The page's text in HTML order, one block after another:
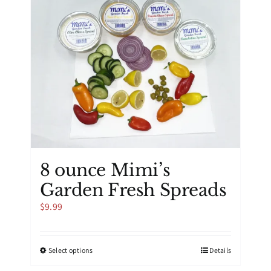
8 ounce Mimi’s
Garden Fresh Spreads
$9.99
Select optionsThis
Details